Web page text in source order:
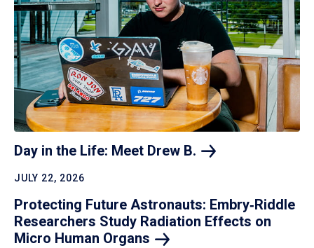
Day in the Life: Meet Drew B.
JULY 22, 2026
Protecting Future Astronauts: Embry‑Riddle
Researchers Study Radiation Effects on
Micro Human Organs